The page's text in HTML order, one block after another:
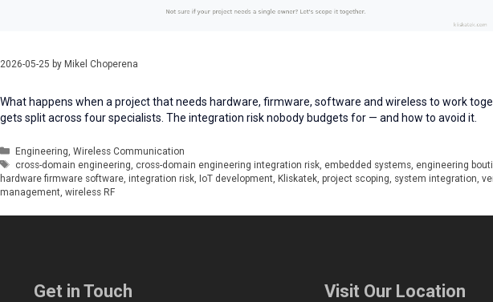
2026-05-25 by Mikel Choperena
What happens when a project that needs hardware, firmware, software and wireless to work
gets split across four specialists. The integration risk nobody budgets for — and how to avoid it.
Categories
Engineering,Wireless Communication
Tags
cross-domain engineering, cross-domain engineering integration risk, embedded systems, engineering
hardware firmware software, integration risk, IoT development, Kliskatek, project scoping, system integration,
management, wireless RF
Get in Touch Visit Our Location